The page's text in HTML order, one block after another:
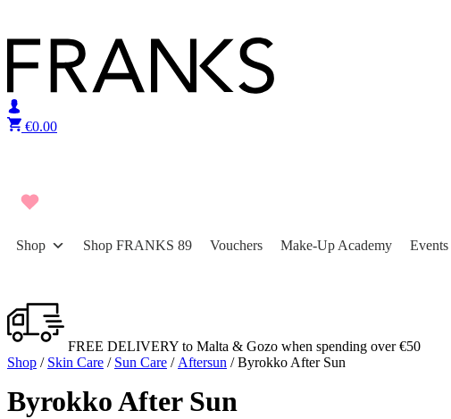
€0.00
Shop Shop FRANKS 89 Vouchers Make-Up Academy Events
FREE DELIVERY to Malta & Gozo when spending over €50
Shop / Skin Care / Sun Care / Aftersun / Byrokko After Sun
Byrokko After Sun